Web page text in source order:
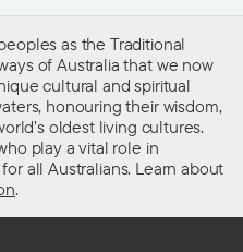
as the Traditional
of Australia that we now
cultural and spiritual
honouring their wisdom,
oldest living cultures.
play a vital role in
all Australians. Learn about
.